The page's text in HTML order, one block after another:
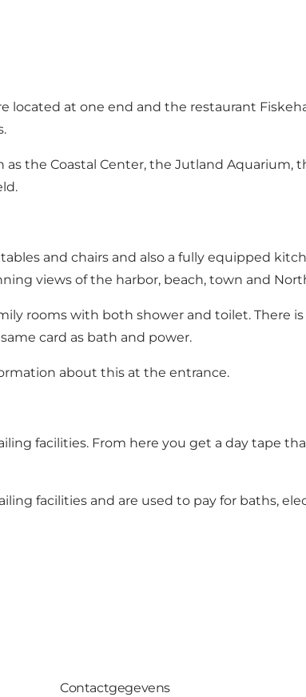
located at one end and the restaurant
the Coastal Center, the Jutland Aquarium,
and chairs and also a fully equipped
views of the harbor, beach, town and
rooms with both shower and toilet. There
card as bath and power.
about this at the entrance.
facilities. From here you get a day tape
facilities and are used to pay for baths,
Contactgegevens